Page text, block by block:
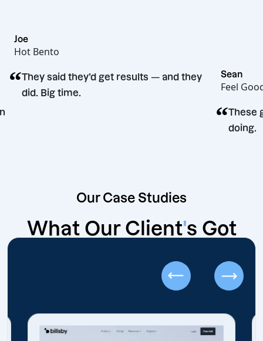
decision
Hot Bento
“ They said they’d get results — and they
did. Big time.
Our Case Studies
What Our Client's Got